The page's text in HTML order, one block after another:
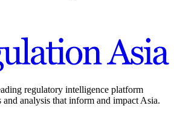
regulatory intelligence platform
analysis that inform and impact Asia.